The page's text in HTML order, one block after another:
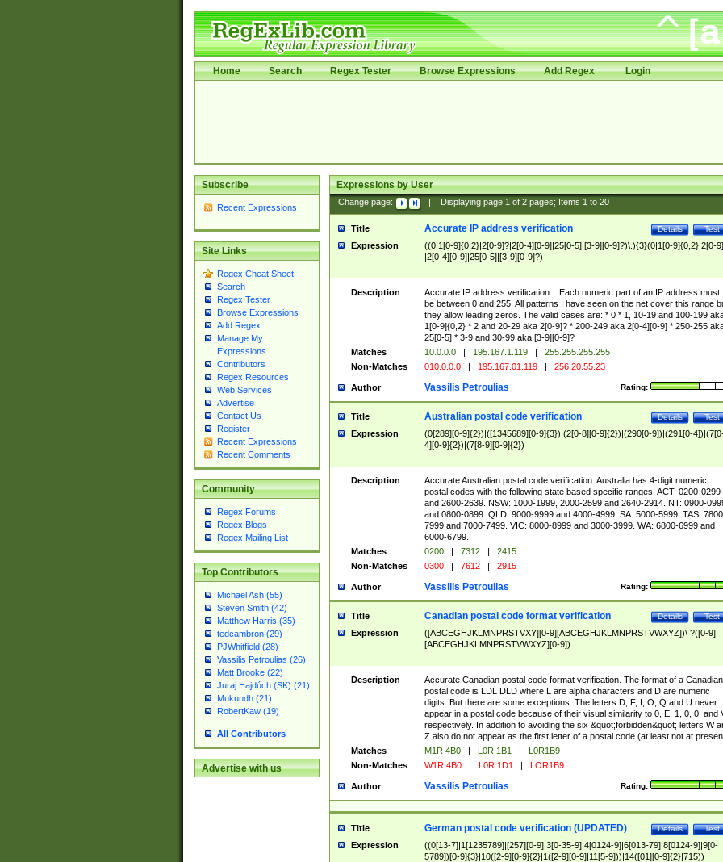
Home Search Regex Tester Browse Expressions Add Regex Login
Subscribe
Recent Expressions
Site Links
Regex Cheat Sheet
Search
Regex Tester
Browse Expressions
Add Regex
Manage My
Expressions
Contributors
Regex Resources
Web Services
Advertise
Contact Us
Register
Recent Expressions
Recent Comments
Community
Regex Forums
Regex Blogs
Regex Mailing List
Top Contributors
Michael Ash (55)
Steven Smith (42)
Matthew Harris (35)
tedcambron (29)
PJWhitfield (28)
Vassilis Petroulias (26)
Matt Brooke (22)
Juraj Hajdúch (SK) (21)
Mukundh (21)
RobertKaw (19)
All Contributors
Advertise with us
Expressions by User
Change page: Displaying page 1of 2pages; Items 1to 20
Title Test
Details
Accurate IP address verification
Expression
((0|1[0-9]{0,2}|2[0-9]?|2[0-4][0-9]|25[0-5]|[3-9][0-9]?)\.){3}(0|1[0-9]{0,2}|2[0-
|2[0-4][0-9]|25[0-5]|[3-9][0-9]?)
Description
Accurate IP address verification... Each numeric part of an IP address must
be between 0 and 255. All patterns I have seen on the net cover this range
they allow leading zeros. The valid cases are: * 0 * 1, 10-19 and 100-199
1[0-9]{0,2} * 2 and 20-29 aka 2[0-9]? * 200-249 aka 2[0-4][0-9] * 250-255
25[0-5] * 3-9 and 30-99 aka [3-9][0-9]?
Matches
10.0.0.0 | 195.167.1.119 |
255.255.255.255
Non-Matches
010.0.0.0 | 195.167.01.119 | 256.20.55.23
Author Rating:
Vassilis Petroulias
Title Test
Details
Australian postal code verification
Expression
(0[289][0-9]{2})|([1345689][0-9]{3})|(2[0-8][0-9]{2})|(290[0-9])|(291[0-
4][0-9]{2})|(7[8-9][0-9]{2})
Description
Accurate Australian postal code verification. Australia has 4-digit numeric
postal codes with the following state based specific ranges. ACT: 0200-0299
and 2600-2639. NSW: 1000-1999, 2000-2599 and 2640-2914. NT: 0900-
and 0800-0899. QLD: 9000-9999 and 4000-4999. SA: 5000-5999. TAS:
7999 and 7000-7499. VIC: 8000-8999 and 3000-3999. WA: 6800-6999 and
6000-6799.
Matches
0200 | 7312 |
2415
Non-Matches
0300 | 7612 | 2915
Author Rating:
Vassilis Petroulias
Title Test
Details
Canadian postal code format verification
Expression
([ABCEGHJKLMNPRSTVXY][0-9][ABCEGHJKLMNPRSTVWXYZ])\ ?([0-9]
[ABCEGHJKLMNPRSTVWXYZ][0-9])
Description
Accurate Canadian postal code format verification. The format of a Canadian
postal code is LDL DLD where L are alpha characters and D are numeric
digits. But there are some exceptions. The letters D, F, I, O, Q and U never
appear in a postal code because of their visual similarity to 0, E, 1, 0, 0, and
respectively. In addition to avoiding the six &quot;forbidden&quot; letters W
Z also do not appear as the first letter of a postal code (at least not at
Matches
M1R 4B0 | L0R 1B1 |
L0R1B9
Non-Matches
W1R 4B0 | L0R 1D1 | LOR1B9
Author Rating:
Vassilis Petroulias
Title Test
Details
German postal code verification (UPDATED)
Expression
((0[13-7]|1[1235789]|[257][0-9]|3[0-35-9]|4[0124-9]|6[013-79]|8[0124-9]|9[0-
5789])[0-9]{3}|10([2-9][0-9]{2}|1([2-9][0-9]|11[5-9]))|14([01][0-9]{2}|715))